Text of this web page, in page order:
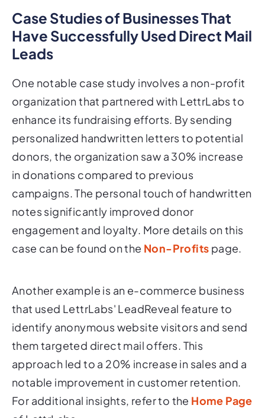
Case Studies of Businesses That
Have Successfully Used Direct Mail
Leads
One notable case study involves a non-profit
organization that partnered with LettrLabs to
enhance its fundraising efforts. By sending
personalized handwritten letters to potential
donors, the organization saw a 30% increase
in donations compared to previous
campaigns. The personal touch of handwritten
notes significantly improved donor
engagement and loyalty. More details on this
case can be found on the Non-Profits page.
Another example is an e-commerce business
that used LettrLabs' LeadReveal feature to
identify anonymous website visitors and send
them targeted direct mail offers. This
approach led to a 20% increase in sales and a
notable improvement in customer retention.
For additional insights, refer to the Home Page